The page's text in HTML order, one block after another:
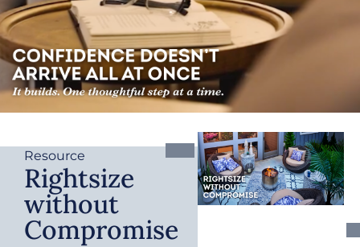
Resource
Rightsize
without
Compromise